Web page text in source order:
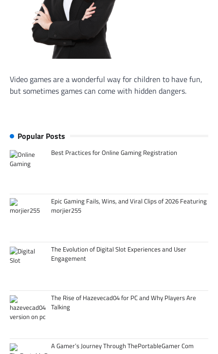
Video games are a wonderful way for children to have fun,
but sometimes games can come with hidden dangers.
Popular Posts
Best Practices for Online Gaming Registration
Epic Gaming Fails, Wins, and Viral Clips of 2026 Featuring
morjier255
The Evolution of Digital Slot Experiences and User
Engagement
The Rise of Hazevecad04 for PC and Why Players Are
Talking
A Gamer’s Journey Through ThePortableGamer Com